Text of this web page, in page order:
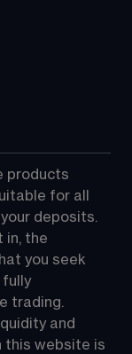
products
for all
deposits.
in, the
you seek
fully
trading.
and
this website is